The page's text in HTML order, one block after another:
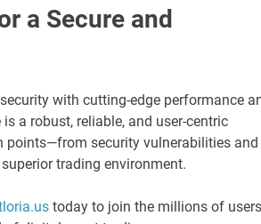
a Secure and
with cutting-edge performance
a robust, reliable, and user-centric
points—from security vulnerabilities and
trading environment.
today to join the millions of users